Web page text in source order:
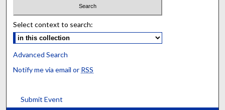
Select context to search:
Advanced Search
Notify me via email or RSS
Submit Event